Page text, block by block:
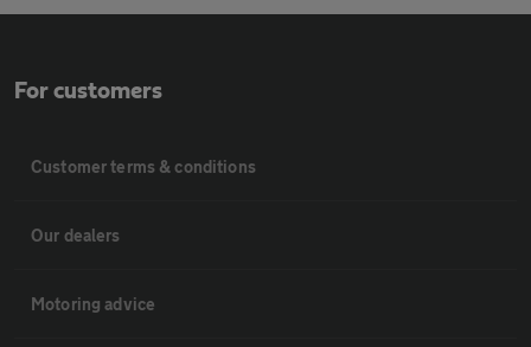
For customers
Customer terms & conditions
Our dealers
Motoring advice